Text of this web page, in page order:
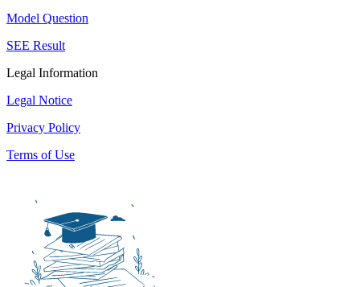
Model Question
SEE Result
Legal Information
Legal Notice
Privacy Policy
Terms of Use